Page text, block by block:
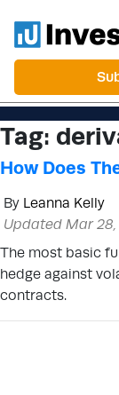
Tag:
How Does
By Leanna Kelly
Updated Mar
The most basic
hedge against
contracts.